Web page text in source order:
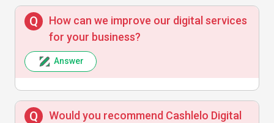
How can we improve our digital services
for your business?
Answer
Would you recommend Cashlelo Digital